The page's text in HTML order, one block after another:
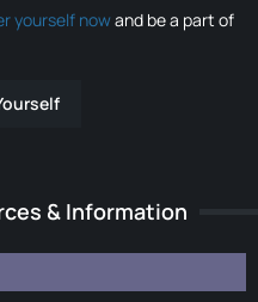
yourself nowand be a part of
& Information